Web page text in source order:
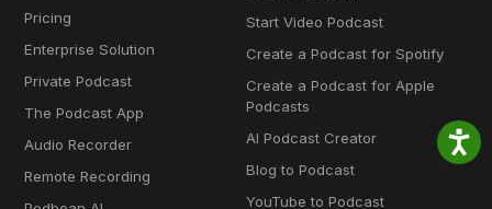
Pricing
Enterprise Solution
Private Podcast
The Podcast App
Audio Recorder
Remote Recording
Start Video Podcast
Create a Podcast for Spotify
Create a Podcast for Apple
Podcasts
AI Podcast Creator
Blog to Podcast
YouTube to Podcast